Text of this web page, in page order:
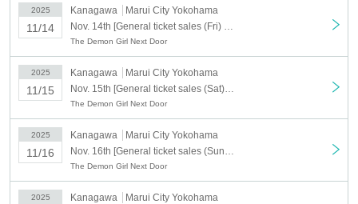
2025
11/14
Kanagawa
Marui City Yokohama
The Demon Girl Next Door
2025
11/15
Kanagawa
Marui City Yokohama
The Demon Girl Next Door
2025
11/16
Kanagawa
Marui City Yokohama
The Demon Girl Next Door
2025 Kanagawa
Marui City Yokohama